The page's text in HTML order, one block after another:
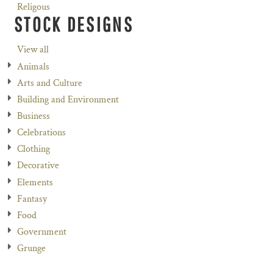
Religous
STOCK DESIGNS
View all
Animals
Arts and Culture
Building and Environment
Business
Celebrations
Clothing
Decorative
Elements
Fantasy
Food
Government
Grunge